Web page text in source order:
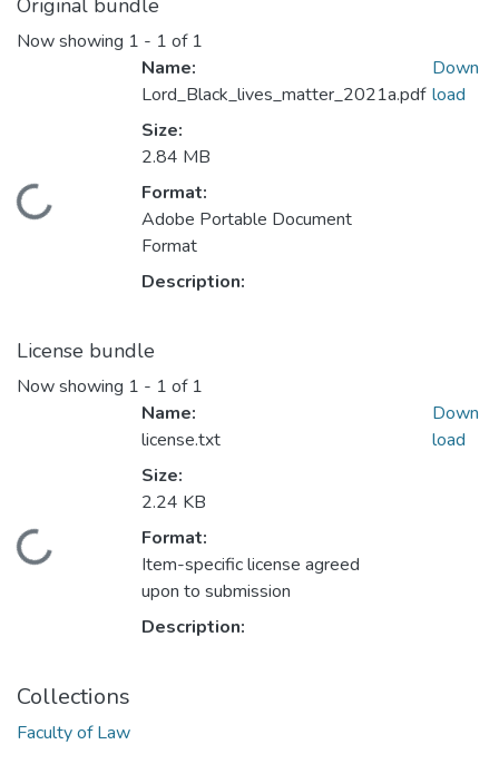
Original bundle
Now showing 1 - 1 of 1
Loading...
Name:
Lord_Black_lives_matter_2021a.pdf
Size:
2.84 MB
Format:
Adobe Portable Document
Format
Description:
Down
load
License bundle
Now showing 1 - 1 of 1
Loading...
Name:
license.txt
Size:
2.24 KB
Format:
Item-specific license agreed
upon to submission
Description:
Down
load
Collections
Faculty of Law